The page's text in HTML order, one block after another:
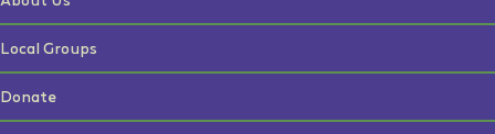
Local Groups
Donate